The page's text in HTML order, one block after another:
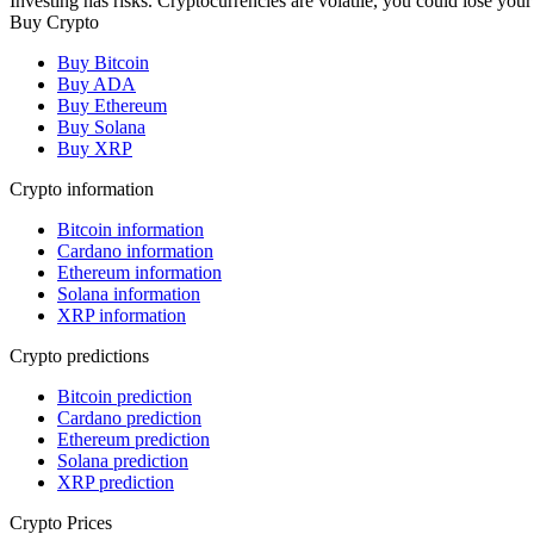
Buy Crypto
Buy Bitcoin
Buy ADA
Buy Ethereum
Buy Solana
Buy XRP
Crypto information
Bitcoin information
Cardano information
Ethereum information
Solana information
XRP information
Crypto predictions
Bitcoin prediction
Cardano prediction
Ethereum prediction
Solana prediction
XRP prediction
Crypto Prices